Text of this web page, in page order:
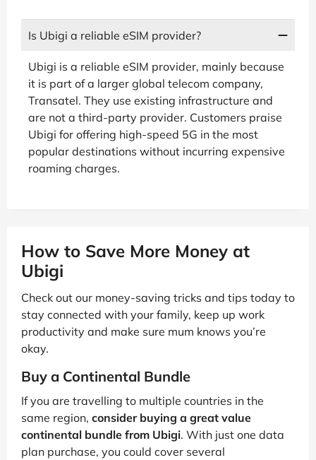
Is Ubigi a reliable eSIM provider?
Ubigi is a reliable eSIM provider, mainly because
it is part of a larger global telecom company,
Transatel. They use existing infrastructure and
are not a third-party provider. Customers praise
Ubigi for offering high-speed 5G in the most
popular destinations without incurring expensive
roaming charges.
How to Save More Money at
Ubigi
Check out our money-saving tricks and tips today to
stay connected with your family, keep up work
productivity and make sure mum knows you’re
okay.
Buy a Continental Bundle
If you are travelling to multiple countries in the
same region, consider buying a great value
continental bundle from Ubigi. With just one data
plan purchase, you could cover several